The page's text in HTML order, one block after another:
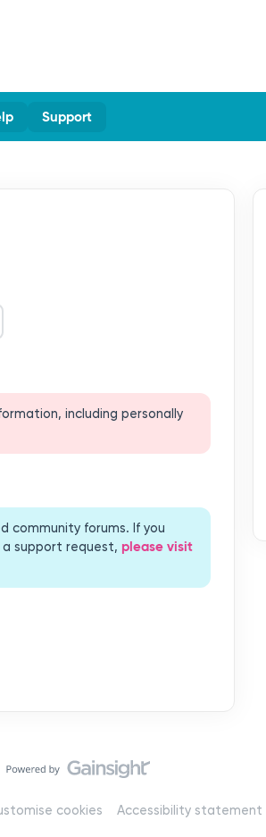
Support
community forums. If you
support request, please visit
cookies Accessibility statement